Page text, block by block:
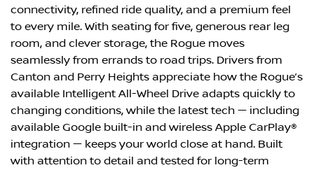
connectivity, refined ride quality, and a premium feel
to every mile. With seating for five, generous rear leg
room, and clever storage, the Rogue moves
seamlessly from errands to road trips. Drivers from
Canton and Perry Heights appreciate how the Rogue’s
available Intelligent All-Wheel Drive adapts quickly to
changing conditions, while the latest tech — including
available Google built-in and wireless Apple CarPlay®
integration — keeps your world close at hand. Built
with attention to detail and tested for long-term